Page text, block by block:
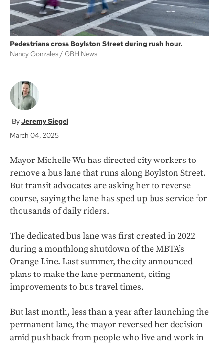
Pedestrians cross Boylston Street during rush hour.
Nancy Gonzales
GBH News
Jeremy Siegel
March 04, 2025
Mayor Michelle Wu has directed city workers to
remove a bus lane that runs along Boylston Street.
But transit advocates are asking her to reverse
course, saying the lane has sped up bus service for
thousands of daily riders.
The dedicated bus lane was first created in 2022
during a monthlong shutdown of the MBTA’s
Orange Line. Last summer, the city announced
plans to make the lane permanent, citing
improvements to bus travel times.
But last month, less than a year after launching the
permanent lane, the mayor reversed her decision
amid pushback from people who live and work in